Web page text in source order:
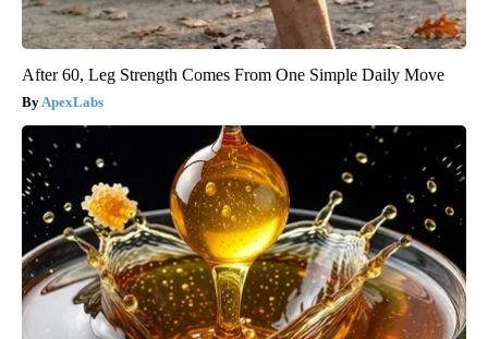
After 60, Leg Strength Comes From One Simple Daily Move
ApexLabs